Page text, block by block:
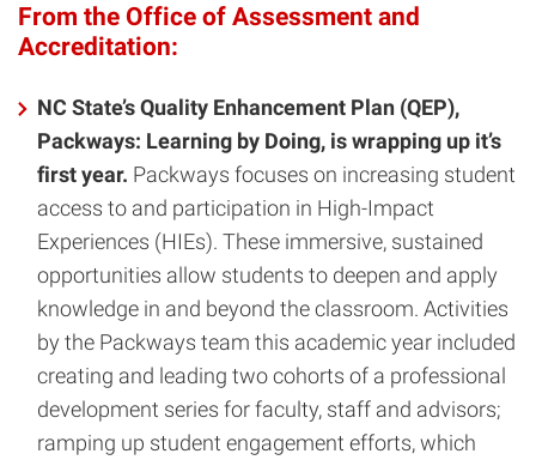
From the Office of Assessment and
Accreditation:
NC State’s Quality Enhancement Plan (QEP),
Packways: Learning by Doing, is wrapping up it’s
first year. Packways focuses on increasing student
access to and participation in High-Impact
Experiences (HIEs). These immersive, sustained
opportunities allow students to deepen and apply
knowledge in and beyond the classroom. Activities
by the Packways team this academic year included
creating and leading two cohorts of a professional
development series for faculty, staff and advisors;
ramping up student engagement efforts, which